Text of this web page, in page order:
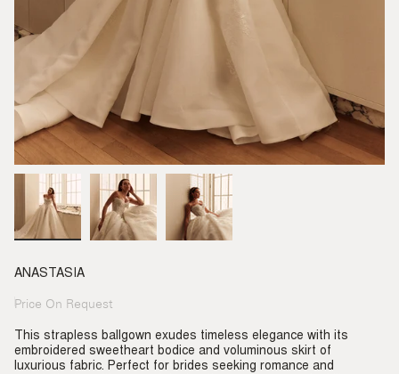
ANASTASIA
Regular
Price On Request
This strapless ballgown exudes timeless elegance with its
embroidered sweetheart bodice and voluminous skirt of
luxurious fabric. Perfect for brides seeking romance and